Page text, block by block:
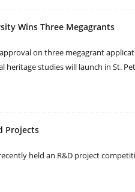
Wins Three Megagrants
on three megagrant
heritage studies will launch in St.
Projects
held an R&D project